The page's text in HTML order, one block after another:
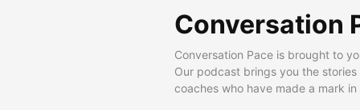
Conversation
Conversation Pace is brought to
Our podcast brings you the
coaches who have made a mark